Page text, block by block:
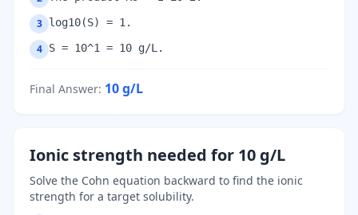
3 log10(S) = 1.
4 S = 10^1 = 10 g/L.
Final Answer: 10g/L
Ionic strength needed for 10 g/L
Solve the Cohn equation backward to find the ionic
strength for a target solubility.